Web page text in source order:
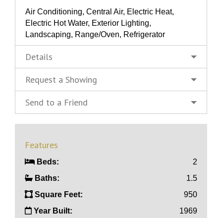
Air Conditioning, Central Air, Electric Heat,
Electric Hot Water, Exterior Lighting,
Landscaping, Range/Oven, Refrigerator
Details
Request a Showing
Send to a Friend
Features
Beds:
2
Baths:
1.5
Square Feet:
950
Year Built:
1969